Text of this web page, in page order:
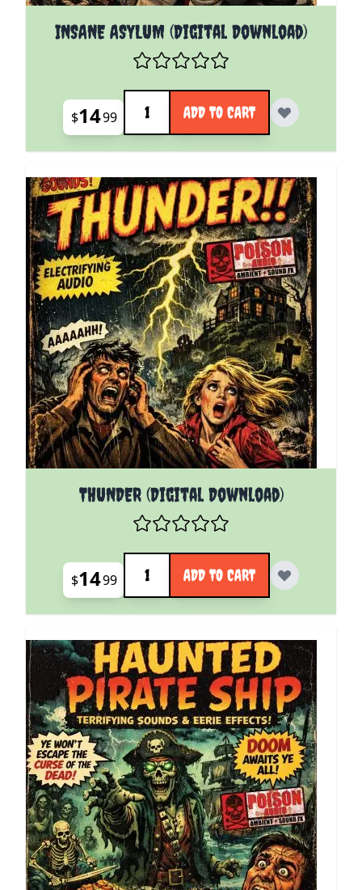
INSANE ASYLUM (Digital Download)
$1499
Quantity
ADD TO CART
THUNDER (Digital Download)
$1499
Quantity
ADD TO CART